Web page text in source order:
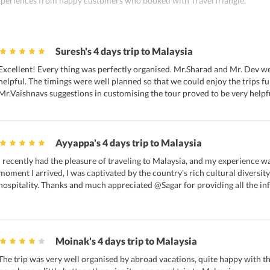
Suresh's 4 days trip to Malaysia
Every thing was perfectly organised. Mr.Sharad and Mr. Dev
The timings were well planned so that we could enjoy the trips
suggestions in customising the tour proved to be very
Ayyappa's 4 days trip to Malaysia
recently had the pleasure of traveling to Malaysia, and my experience
I arrived, I was captivated by the country's rich cultural
Thanks and much appreciated @Sagar for providing all the
Moinak's 4 days trip to Malaysia
trip was very well organised by abroad vacations, quite happy with